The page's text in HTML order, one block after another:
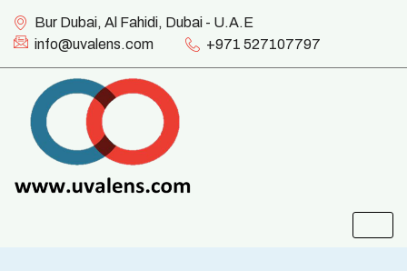
Bur Dubai, Al Fahidi, Dubai - U.A.E
info@uvalens.com
+971 527107797